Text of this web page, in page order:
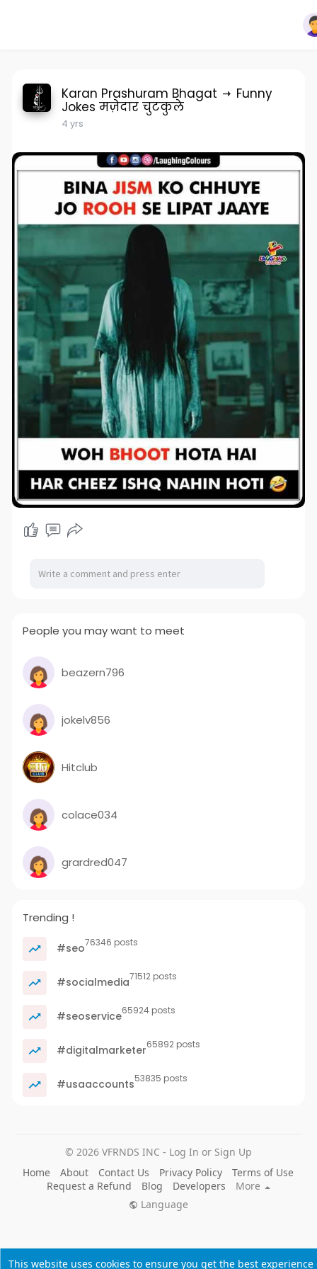
This website uses cookies to ensure you get the best experience
Karan Prashuram Bhagat Funny
Jokes मज़ेदार चुटकुले
4 yrs
People you may want to meet
beazern796
jokelv856
Hitclub
colace034
grardred047
Trending !
#seo76346 posts
#socialmedia71512 posts
#seoservice65924 posts
#digitalmarketer65892 posts
#usaaccounts53835 posts
© 2026 VFRNDS INC - Log In or Sign Up
Home
About Contact Us Privacy Policy
Terms of Use
Request a Refund
Blog Developers
More
Language